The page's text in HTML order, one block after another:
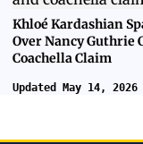
Khloé Kardashian
Over Nancy Guthrie
Coachella Claim
Updated May 14, 2026